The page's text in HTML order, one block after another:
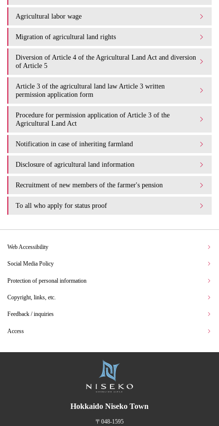
Agricultural labor wage
Migration of agricultural land rights
Diversion of Article 4 of the Agricultural Land Act and diversion
of Article 5
Article 3 of the agricultural land law Article 3 written
permission application form
Procedure for permission application of Article 3 of the
Agricultural Land Act
Notification in case of inheriting farmland
Disclosure of agricultural land information
Recruitment of new members of the farmer's pension
To all who apply for status proof
Web Accessibility
Social Media Policy
Protection of personal information
Copyright, links, etc.
Feedback / inquiries
Access
Hokkaido Niseko Town
〒048-1595